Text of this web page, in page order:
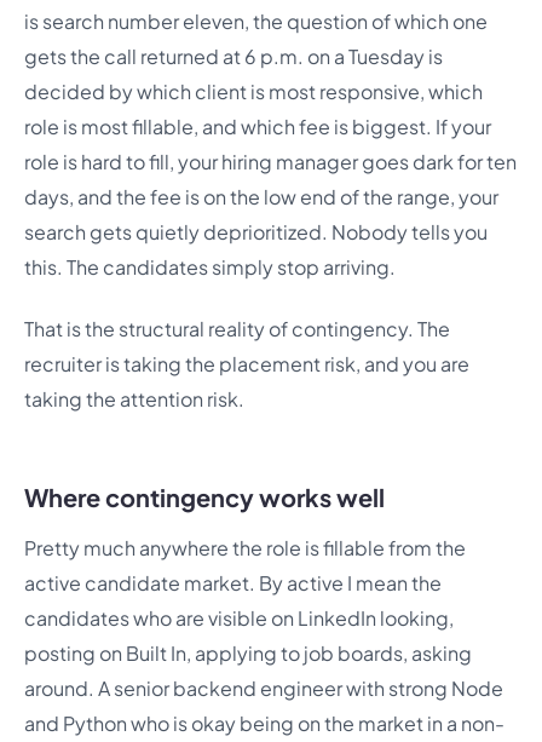
is search number eleven, the question of which one
gets the call returned at 6 p.m. on a Tuesday is
decided by which client is most responsive, which
role is most fillable, and which fee is biggest. If your
role is hard to fill, your hiring manager goes dark for ten
days, and the fee is on the low end of the range, your
search gets quietly deprioritized. Nobody tells you
this. The candidates simply stop arriving.
That is the structural reality of contingency. The
recruiter is taking the placement risk, and you are
taking the attention risk.
Where contingency works well
Pretty much anywhere the role is fillable from the
active candidate market. By active I mean the
candidates who are visible on LinkedIn looking,
posting on Built In, applying to job boards, asking
around. A senior backend engineer with strong Node
and Python who is okay being on the market in a non-